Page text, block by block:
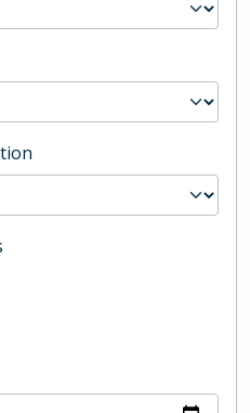
filter